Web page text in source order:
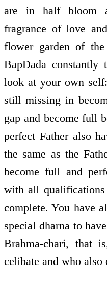
are in half bloom
fragrance of love
flower garden of
BapDada constantly
look at your own
still missing in
gap and become full
perfect Father also
the same as the
become full and
with all
complete. You have
special dharna to
Brahma-chari, that
celibate and who